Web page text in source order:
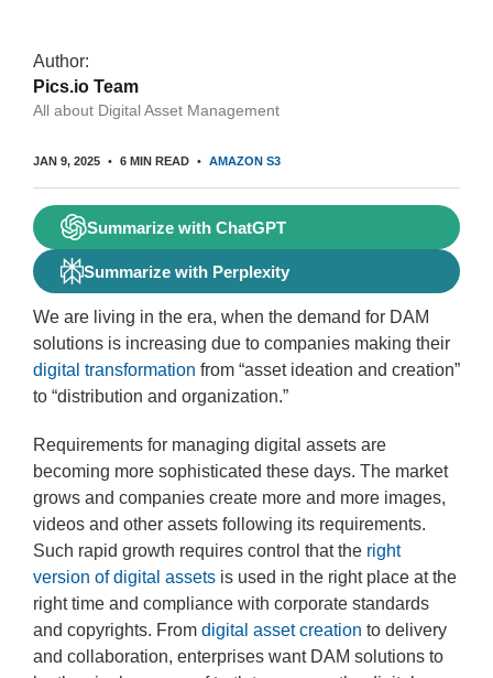
Author:
Pics.io Team
All about Digital Asset Management
JAN 9, 2025 6 MIN READ AMAZON S3
Summarize with ChatGPT
Summarize with Perplexity
We are living in the era, when the demand for DAM
solutions is increasing due to companies making their
digital transformation from “asset ideation and creation”
to “distribution and organization.”
Requirements for managing digital assets are
becoming more sophisticated these days. The market
grows and companies create more and more images,
videos and other assets following its requirements.
Such rapid growth requires control that the right
version of digital assets is used in the right place at the
right time and compliance with corporate standards
and copyrights. From digital asset creation to delivery
and collaboration, enterprises want DAM solutions to